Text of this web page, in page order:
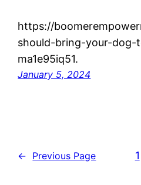
https://
should-bring-your-dog-
ma1e95iq51.
January 5, 2024
← Previous Page 1